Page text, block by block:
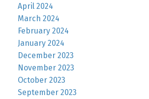
April 2024
March 2024
February 2024
January 2024
December 2023
November 2023
October 2023
September 2023